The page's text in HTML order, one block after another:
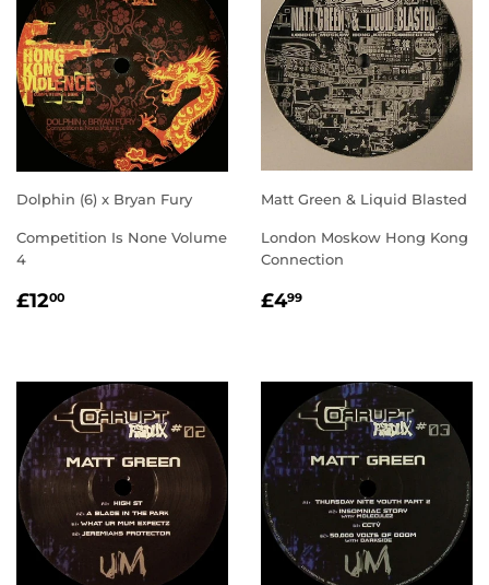
Dolphin (6) x Bryan Fury
Competition Is None Volume
4
REGULAR
£1200
Matt Green & Liquid Blasted
London Moskow Hong Kong
Connection
REGULAR
£499